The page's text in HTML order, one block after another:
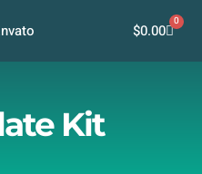
$0.00 0
Cart
Kit